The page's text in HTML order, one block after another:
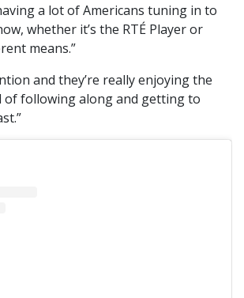
a lot of Americans tuning in to
whether it’s the RTÉ Player or
means.”
and they’re really enjoying the
of following along and getting to